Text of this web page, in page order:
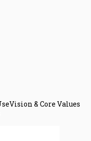
Vision & Core Values